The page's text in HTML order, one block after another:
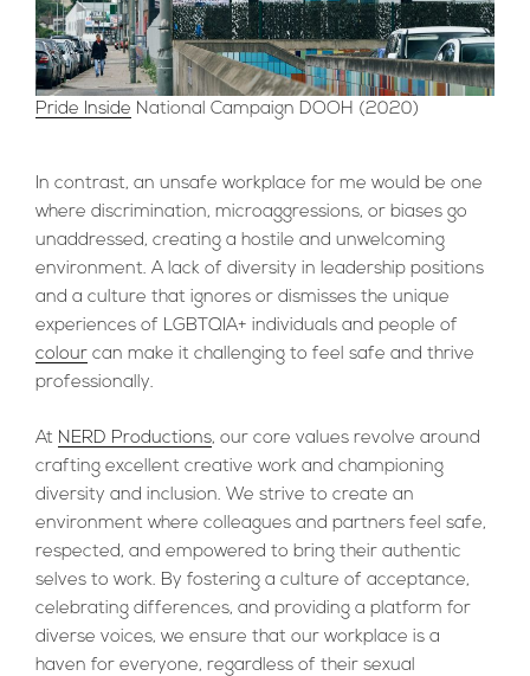
Pride Inside National Campaign DOOH (2020)
In contrast, an unsafe workplace for me would be one
where discrimination, microaggressions, or biases go
unaddressed, creating a hostile and unwelcoming
environment. A lack of diversity in leadership positions
and a culture that ignores or dismisses the unique
experiences of LGBTQIA+ individuals and people of
colour can make it challenging to feel safe and thrive
professionally.
At NERD Productions, our core values revolve around
crafting excellent creative work and championing
diversity and inclusion. We strive to create an
environment where colleagues and partners feel safe,
respected, and empowered to bring their authentic
selves to work. By fostering a culture of acceptance,
celebrating differences, and providing a platform for
diverse voices, we ensure that our workplace is a
haven for everyone, regardless of their sexual